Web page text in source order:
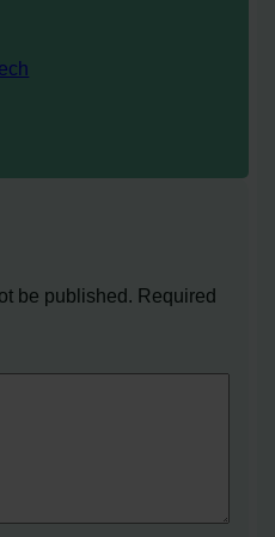
be published. Required